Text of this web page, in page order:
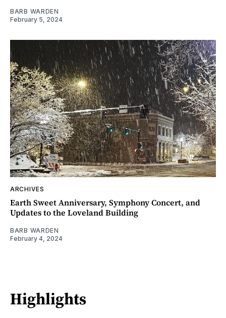
BARB WARDEN
February 5, 2024
ARCHIVES
Earth Sweet Anniversary, Symphony Concert, and
Updates to the Loveland Building
BARB WARDEN
February 4, 2024
Highlights